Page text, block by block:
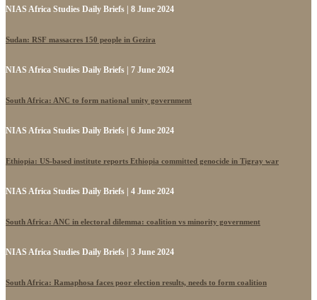
NIAS Africa Studies Daily Briefs | 8 June 2024
Sudan: RSF massacres 150 people in Gezira
NIAS Africa Studies Daily Briefs | 7 June 2024
South Africa: ANC to form national unity government
NIAS Africa Studies Daily Briefs | 6 June 2024
Ethiopia: US-based institute reports Ethiopia committed genocide in Tigray war
NIAS Africa Studies Daily Briefs | 4 June 2024
South Africa: ANC in electoral dilemma: coalition vs minority government
NIAS Africa Studies Daily Briefs | 3 June 2024
South Africa: Ramaphosa faces poor election results, needs to form coalition